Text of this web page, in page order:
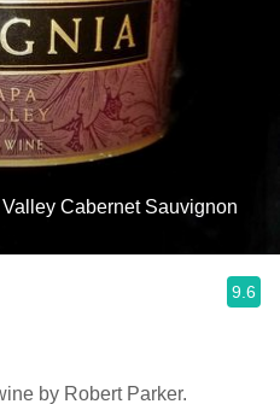
Cabernet Sauvignon
9.6
by Robert Parker.